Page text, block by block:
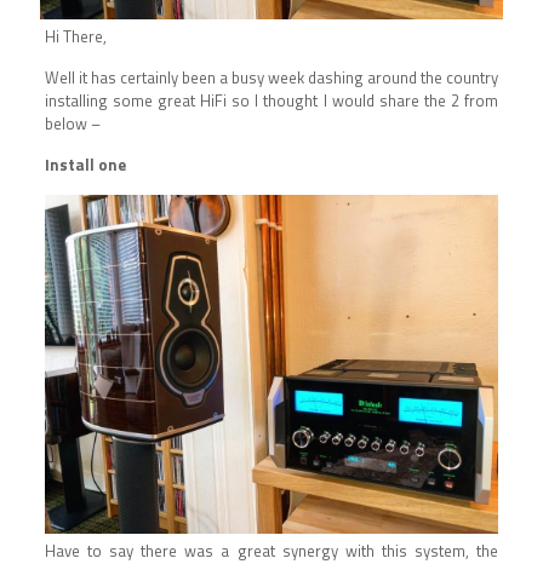
Hi There,
Well it has certainly been a busy week dashing around the country
installing some great HiFi so I thought I would share the 2 from
below –
Install one
Have to say there was a great synergy with this system, the